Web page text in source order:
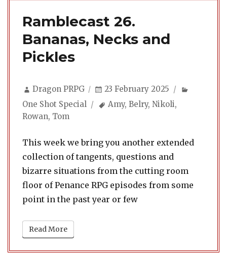
Ramblecast 26.
Bananas, Necks and
Pickles
Author
Dragon PRPG
Posted
23 February 2025
One Shot Special
Tags
Amy,Belry,Nikoli,
Rowan, Tom
This week we bring you another extended
collection of tangents, questions and
bizarre situations from the cutting room
floor of Penance RPG episodes from some
point in the past year or few
Read More